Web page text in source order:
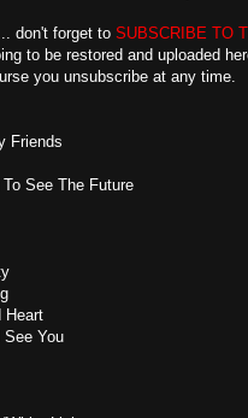
don't forget to SUBSCRIBE TO
to be restored and uploaded
you unsubscribe at any time.
Friends
To See The Future
Heart
See You